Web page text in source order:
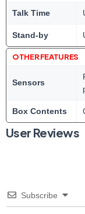
Talk Time
Stand-by
OTHER FEATURES
Sensors
Box Contents
User Reviews
Subscribe